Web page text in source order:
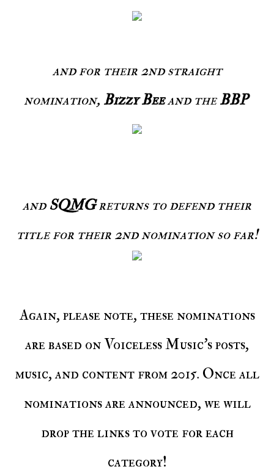
and for their 2nd straight
nomination, Bizzy Beeand theBBP
andSQMGreturns to defend their
title for their 2nd nomination so far!
Again, please note, these nominations
are based on Voiceless Music’s posts,
music, and content from 2015. Once all
nominations are announced, we will
drop the links to vote for each
category!